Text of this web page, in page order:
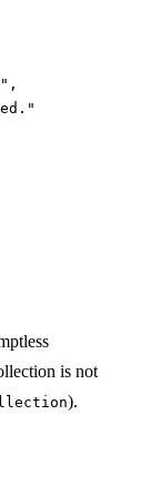
" ,
"
is not
).